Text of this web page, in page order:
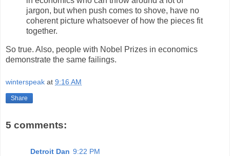
jargon, but when push comes to shove, have no
coherent picture whatsoever of how the pieces fit
together.
So true. Also, people with Nobel Prizes in economics
demonstrate the same failings.
winterspeak at 9:16 AM
Share
5 comments:
Detroit Dan 9:22 PM